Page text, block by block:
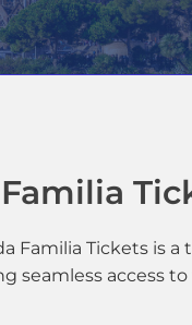
Familia Tickets is
seamless access